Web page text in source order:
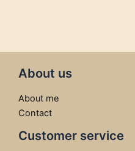
About us
About me
Contact
Customer service